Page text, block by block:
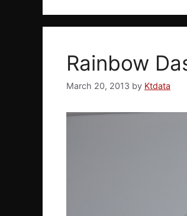
Rainbow
March 20, 2013 by Ktdata